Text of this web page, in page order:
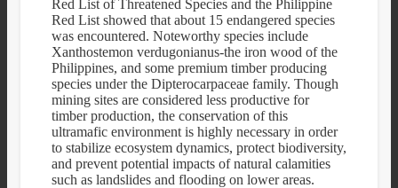
Red List of Threatened Species and the Philippine
Red List showed that about 15 endangered species
was encountered. Noteworthy species include
Xanthostemon verdugonianus-the iron wood of the
Philippines, and some premium timber producing
species under the Dipterocarpaceae family. Though
mining sites are considered less productive for
timber production, the conservation of this
ultramafic environment is highly necessary in order
to stabilize ecosystem dynamics, protect biodiversity,
and prevent potential impacts of natural calamities
such as landslides and flooding on lower areas.